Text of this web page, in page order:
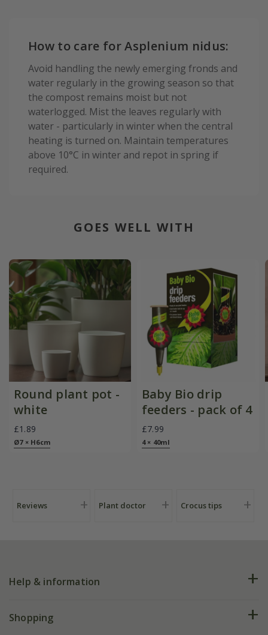
How to care for Asplenium nidus:
Avoid handling the newly emerging fronds and
water regularly in the growing season so that
the compost remains moist but not
waterlogged. Mist the leaves regularly with
water - particularly in winter when the central
heating is turned on. Maintain temperatures
above 10°C in winter and repot in spring if
required.
GOES WELL WITH
Round plant pot -
white
£1.89
Ø7 × H6cm
Baby Bio drip
feeders - pack of 4
£7.99
4 × 40ml
Reviews Plant doctor Crocus tips
Help & information
FAQs
Shopping